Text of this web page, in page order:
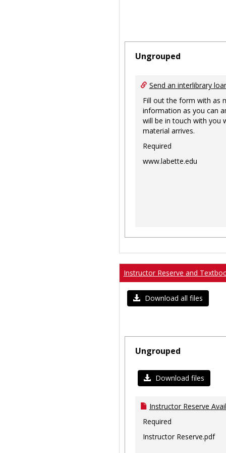
Ungrouped
Send an interlibrary
Fill out the form with as
information as you can
will be in touch with you
material arrives.
Required
www.labette.edu
Instructor Reserve and
Download all files
Ungrouped
Download files
Instructor Reserve
Required
Instructor Reserve.pdf